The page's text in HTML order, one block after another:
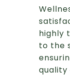
highly
to the
quality